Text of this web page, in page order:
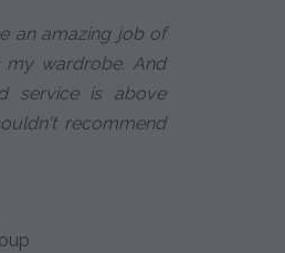
an amazing job of
my wardrobe. And
service is above
recommend